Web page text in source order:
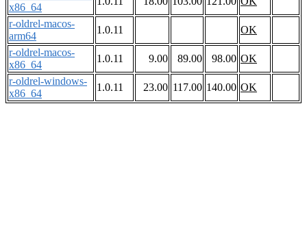
x86_64
r-oldrel-macos-
arm64
1.0.11
OK
r-oldrel-macos-
x86_64
1.0.11 9.00 89.00 98.00 OK
r-oldrel-windows-
x86_64
1.0.11 23.00 117.00 140.00 OK